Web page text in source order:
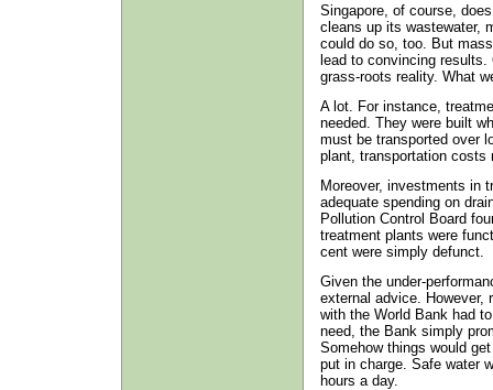
Singapore, of course,
cleans up its wastewater,
could do so, too. But
lead to convincing
grass-roots reality. What
A lot. For instance,
needed. They were built
must be transported over
plant, transportation costs
Moreover, investments in
adequate spending on
Pollution Control Board
treatment plants were
cent were simply defunct.
Given the under-
external advice. However,
with the World Bank had
need, the Bank simply
Somehow things would
put in charge. Safe water
hours a day.